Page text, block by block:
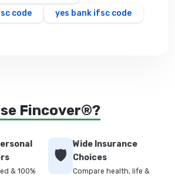
code
yes bank ifsc code
Fincover®?
& 100%
🛡️
Wide Insurance
Choices
Compare health, life &